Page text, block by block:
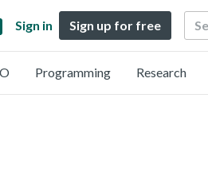
Sign in Sign up for free Search
Programming Research